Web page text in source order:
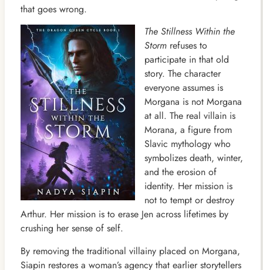
that goes wrong.
The Stillness Within the
Stormrefuses to
participate in that old
story. The character
everyone assumes is
Morgana is not Morgana
at all. The real villain is
Morana, a figure from
Slavic mythology who
symbolizes death, winter,
and the erosion of
identity. Her mission is
not to tempt or destroy
Arthur. Her mission is to erase Jen across lifetimes by
crushing her sense of self.
By removing the traditional villainy placed on Morgana,
Siapin restores a woman’s agency that earlier storytellers